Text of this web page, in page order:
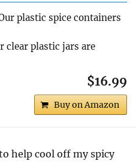
plastic spice containers
clear plastic jars are
$16.99
Buy on Amazon
help cool off my spicy